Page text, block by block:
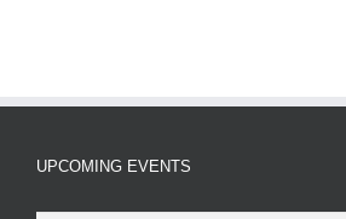
UPCOMING EVENTS